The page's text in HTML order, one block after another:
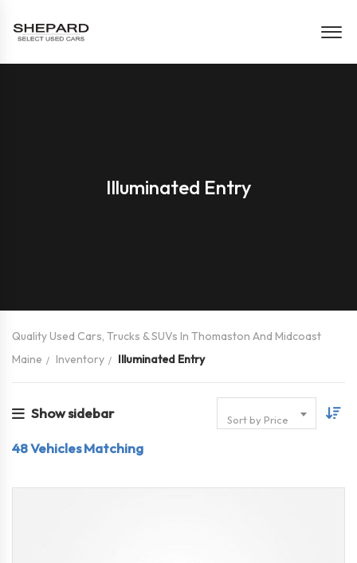
Illuminated Entry
Quality Used Cars, Trucks & SUVs In Thomaston And Midcoast
Maine
Inventory Illuminated Entry
Show sidebar Sort by Price
48Vehicles Matching